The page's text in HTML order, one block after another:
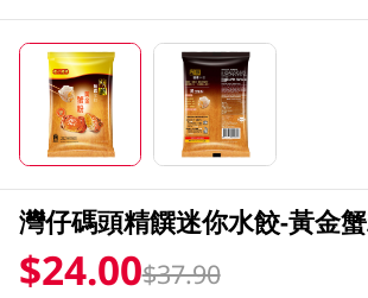
灣仔碼頭精饌迷你水餃-黃金
$24.00$37.90